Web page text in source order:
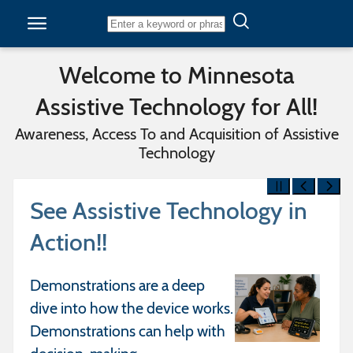
Welcome to Minnesota
Assistive Technology for All!
Awareness, Access To and Acquisition of Assistive
Technology
See Assistive Technology in
Action!!
Demonstrations are a deep
dive into how the device works.
Demonstrations can help with